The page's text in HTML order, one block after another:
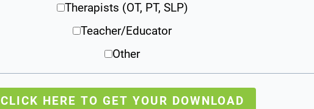
Therapists (OT, PT, SLP)
Teacher/Educator
Other
CLICK HERE TO GET YOUR DOWNLOAD